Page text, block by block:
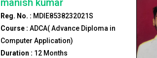
manish kumar
Reg. No. : MDIE8538232021S
Course :ADCA( Advance Diploma in
Computer Application)
Duration : 12 Months